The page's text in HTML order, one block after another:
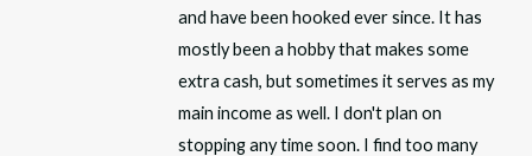
and have been hooked ever since. It has
mostly been a hobby that makes some
extra cash, but sometimes it serves as my
main income as well. I don't plan on
stopping any time soon. I find too many